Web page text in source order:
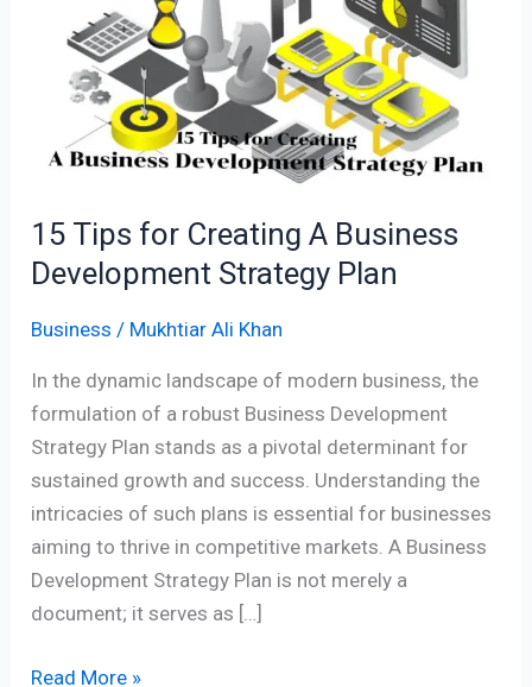
15 Tips for Creating A Business
Development Strategy Plan
Business / Mukhtiar Ali Khan
In the dynamic landscape of modern business, the
formulation of a robust Business Development
Strategy Plan stands as a pivotal determinant for
sustained growth and success. Understanding the
intricacies of such plans is essential for businesses
aiming to thrive in competitive markets. A Business
Development Strategy Plan is not merely a
document; it serves as […]
Creating
Business
Development
Strategy
Read More »